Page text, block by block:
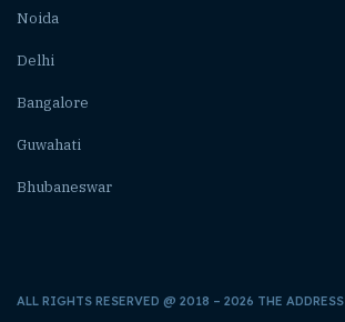
Noida
Delhi
Bangalore
Guwahati
Bhubaneswar
ALL RIGHTS RESERVED @ 2018 – 2026 THE ADDRESS